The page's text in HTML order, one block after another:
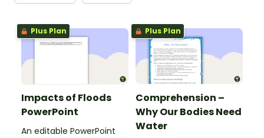
Plus Plan
Impacts of Floods
PowerPoint
An editable PowerPoint
Plus Plan
Comprehension –
Why Our Bodies Need
Water